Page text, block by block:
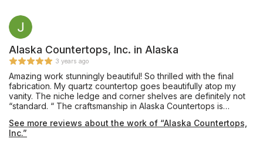
Alaska Countertops, Inc. in Alaska
3 years ago
Amazing work stunningly beautiful! So thrilled with the final
fabrication. My quartz countertop goes beautifully atop my
vanity. The niche ledge and corner shelves are definitely not
“standard. “ The craftsmanship in Alaska Countertops is
The color variation in my stone blends beautifully with my
contractors tile work and flooring. So Appreciative for the
See more reviews about the work of “Alaska Countertops,
Inc.”